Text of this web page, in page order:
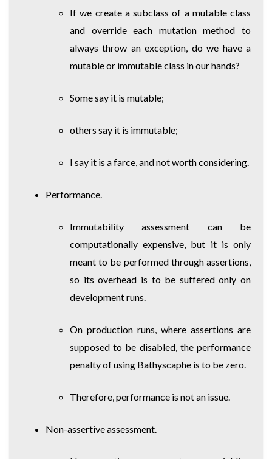
If we create a subclass of a mutable class
and override each mutation method to
always throw an exception, do we have a
mutable or immutable class in our hands?
Some say it is mutable;
others say it is immutable;
I say it is a farce, and not worth considering.
Performance.
Immutability assessment can be
computationally expensive, but it is only
meant to be performed through assertions,
so its overhead is to be suffered only on
development runs.
On production runs, where assertions are
supposed to be disabled, the performance
penalty of using Bathyscaphe is to be zero.
Therefore, performance is not an issue.
Non-assertive assessment.